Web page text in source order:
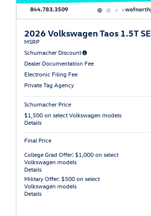
2026 Volkswagen Taos 1.5T SE
MSRP
Schumacher Discount
Dealer Documentation Fee
Electronic Filing Fee
Private Tag Agency
Schumacher Price
$1,500 on select Volkswagen models
Details
Final Price
College Grad Offer: $1,000 on select
Volkswagen models
Details
Military Offer: $500 on select
Volkswagen models
Details